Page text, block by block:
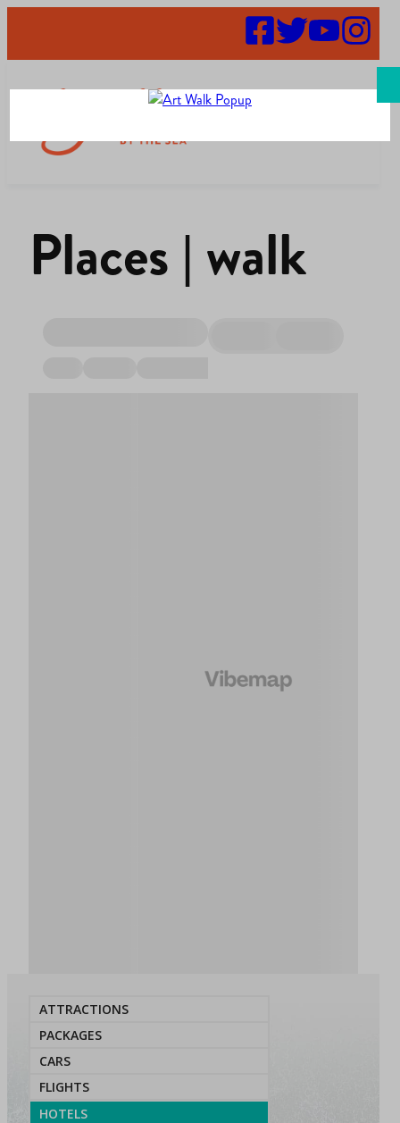
Search
Places | walk
ATTRACTIONS
PACKAGES
CARS
FLIGHTS
HOTELS